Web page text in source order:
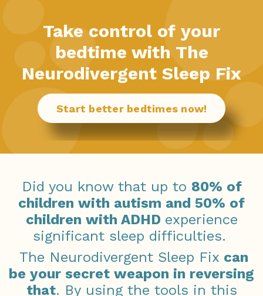
Take control of your
bedtime with The
Neurodivergent Sleep Fix
Start better bedtimes now!
Did you know that up to 80% of
children with autism and 50% of
children with ADHD experience
significant sleep difficulties.
The Neurodivergent Sleep Fix can
be your secret weapon in reversing
that. By using the tools in this